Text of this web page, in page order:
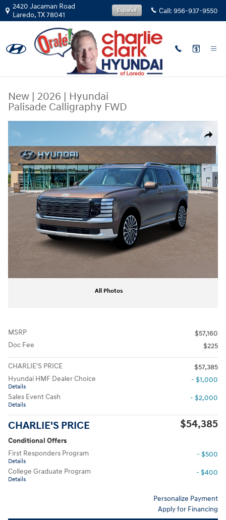
Skip to main content
2420 Jacaman Road
Laredo,TX78041 Call: 956-937-9550
Español
New | 2026 | Hyundai
Palisade Calligraphy FWD
Share
New 2026 Hyundai Palisade Calligraphy FWD SUV Photo 1 of 19
All Photos
MSRP
$57,160
Doc Fee
$225
CHARLIE'S PRICE
$57,385
Hyundai HMF Dealer Choice
Details
- $1,000
Sales Event Cash
Details
- $2,000
CHARLIE'S PRICE $54,385
Conditional Offers
First Responders Program
Details
- $500
College Graduate Program
Details
- $400
Personalize Payment
Apply for Financing